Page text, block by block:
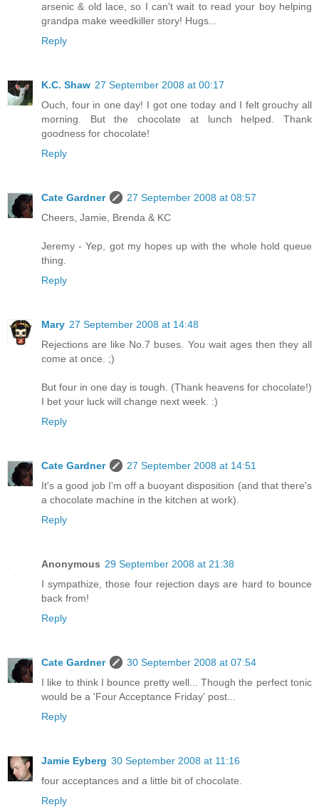
arsenic & old lace, so I can't wait to read your boy helping
grandpa make weedkiller story! Hugs...
Reply
K.C. Shaw 27 September 2008 at 00:17
Ouch, four in one day! I got one today and I felt grouchy all
morning. But the chocolate at lunch helped. Thank
goodness for chocolate!
Reply
Cate Gardner
27 September 2008 at 08:57
Cheers, Jamie, Brenda & KC
Jeremy - Yep, got my hopes up with the whole hold queue
thing.
Reply
Mary 27 September 2008 at 14:48
Rejections are like No.7 buses. You wait ages then they all
come at once. ;)
But four in one day is tough. (Thank heavens for chocolate!)
I bet your luck will change next week. :)
Reply
Cate Gardner
27 September 2008 at 14:51
It's a good job I'm off a buoyant disposition (and that there's
a chocolate machine in the kitchen at work).
Reply
Anonymous 29 September 2008 at 21:38
I sympathize, those four rejection days are hard to bounce
back from!
Reply
Cate Gardner
30 September 2008 at 07:54
I like to think I bounce pretty well... Though the perfect tonic
would be a 'Four Acceptance Friday' post...
Reply
Jamie Eyberg 30 September 2008 at 11:16
four acceptances and a little bit of chocolate.
Reply